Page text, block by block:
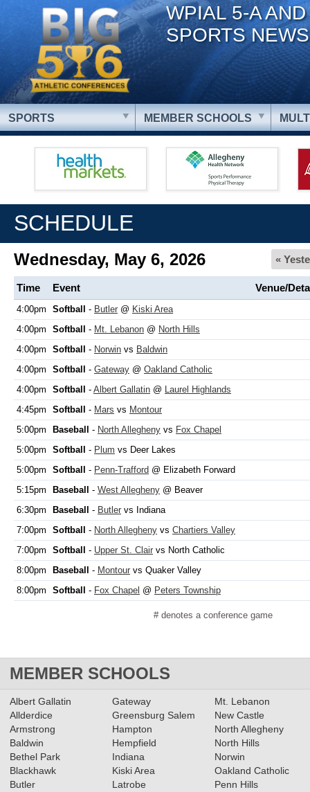
WPIAL 5-A
SPORTS NEWS
SPORTS MEMBER SCHOOLS
SCHEDULE
«
Wednesday, May 6, 2026
Time Event Venue/
4:00pm Softball - Butler @ Kiski Area
4:00pm
Softball - Mt. Lebanon @ North Hills
4:00pm
Softball - Norwin vs Baldwin
4:00pm
Softball - Gateway @ Oakland Catholic
4:00pm
Softball - Albert Gallatin @ Laurel Highlands
4:45pm
Softball - Mars vs Montour
5:00pm
Baseball - North Allegheny vs Fox Chapel
5:00pm
Softball - Plum vs Deer Lakes
5:00pm
Softball - Penn-Trafford @ Elizabeth Forward
5:15pm
Baseball - West Allegheny @ Beaver
6:30pm
Baseball - Butler vs Indiana
7:00pm
Softball - North Allegheny vs Chartiers Valley
7:00pm
Softball - Upper St. Clair vs North Catholic
8:00pm
Baseball - Montour vs Quaker Valley
8:00pm
Softball - Fox Chapel @ Peters Township
# denotes a conference game
MEMBER SCHOOLS
Albert Gallatin
Allderdice
Armstrong
Baldwin
Bethel Park
Blackhawk
Butler
Gateway
Greensburg Salem
Hampton
Hempfield
Indiana
Kiski Area
Latrobe
Mt. Lebanon
New Castle
North Allegheny
North Hills
Norwin
Oakland Catholic
Penn Hills